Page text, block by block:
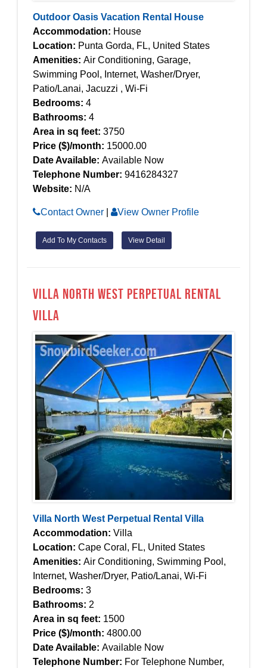
Outdoor Oasis Vacation Rental House
Accommodation: House
Location: Punta Gorda, FL, United States
Amenities: Air Conditioning, Garage,
Swimming Pool, Internet, Washer/Dryer,
Patio/Lanai, Jacuzzi , Wi-Fi
Bedrooms: 4
Bathrooms: 4
Area in sq feet: 3750
Price ($)/month: 15000.00
Date Available: Available Now
Telephone Number: 9416284327
Website: N/A
Contact Owner View Owner Profile
Add To My Contacts View Detail
Villa North West Perpetual Rental
Villa
Villa North West Perpetual Rental Villa
Accommodation: Villa
Location: Cape Coral, FL, United States
Amenities: Air Conditioning, Swimming Pool,
Internet, Washer/Dryer, Patio/Lanai, Wi-Fi
Bedrooms: 3
Bathrooms: 2
Area in sq feet: 1500
Price ($)/month: 4800.00
Date Available: Available Now
Telephone Number: For Telephone Number,